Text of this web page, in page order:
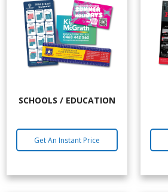
SCHOOLS / EDUCATION
Get An Instant Price